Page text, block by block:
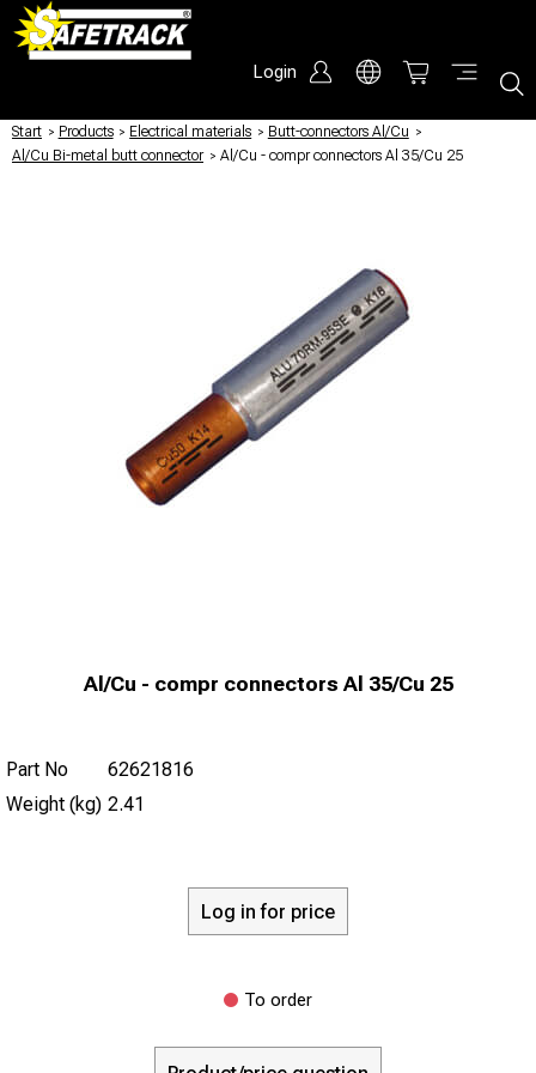
Login
Start / Products / Electrical materials / Butt-connectors Al/Cu /
Al/Cu Bi-metal butt connector / Al/Cu - compr connectors Al 35/Cu 25
Al/Cu - compr connectors Al 35/Cu 25
Part No
62621816
Weight (kg) 2.41
Log in for price
To order